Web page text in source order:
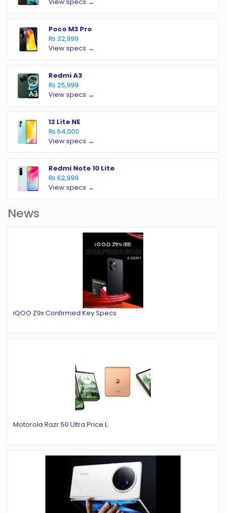
Poco M3 Pro
₨ 32,999
View specs →
Redmi A3
₨ 25,999
View specs →
12 Lite NE
₨ 64,000
View specs →
Redmi Note 10 Lite
₨ 62,999
View specs →
News
iQOO Z9x Confirmed Key Specs
Motorola Razr 50 Ultra Price L